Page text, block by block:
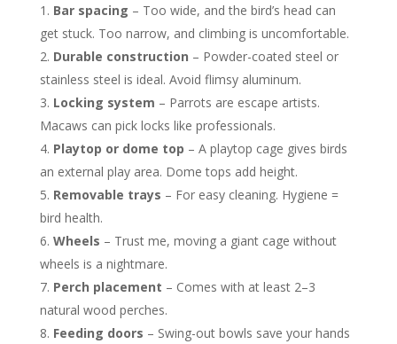
Bar spacing – Too wide, and the bird’s head can
get stuck. Too narrow, and climbing is uncomfortable.
Durable construction – Powder-coated steel or
stainless steel is ideal. Avoid flimsy aluminum.
Locking system – Parrots are escape artists.
Macaws can pick locks like professionals.
Playtop or dome top – A playtop cage gives birds
an external play area. Dome tops add height.
Removable trays – For easy cleaning. Hygiene =
bird health.
Wheels – Trust me, moving a giant cage without
wheels is a nightmare.
Perch placement – Comes with at least 2–3
natural wood perches.
Feeding doors – Swing-out bowls save your hands